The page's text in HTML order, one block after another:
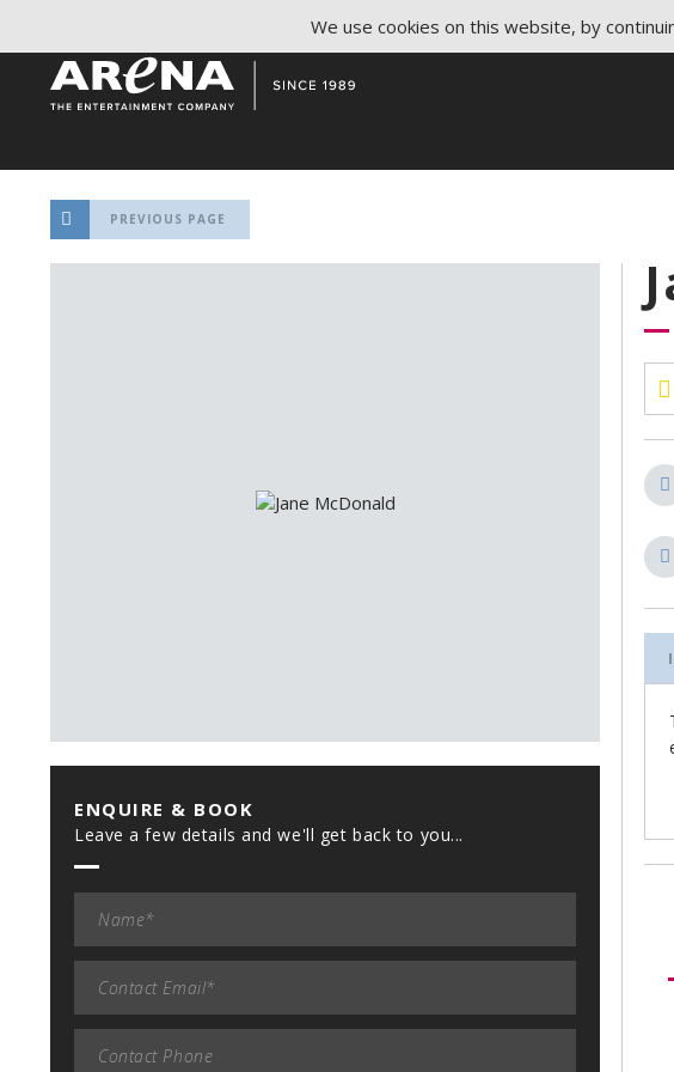
PREVIOUS PAGE
ENQUIRE & BOOK
Leave a few details and we'll get back to you...
We use cookies on this website, by